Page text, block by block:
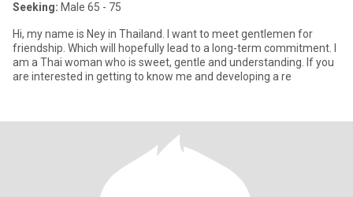
Seeking: Male 65 - 75
Hi, my name is Ney in Thailand. I want to meet gentlemen for
friendship. Which will hopefully lead to a long-term commitment. I
am a Thai woman who is sweet, gentle and understanding. If you
are interested in getting to know me and developing a re